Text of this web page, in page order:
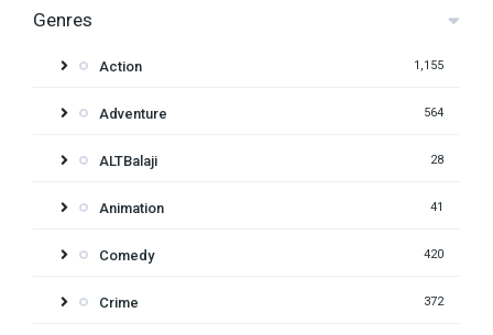
Genres
Action 1,155
Adventure 564
ALTBalaji 28
Animation 41
Comedy 420
Crime 372